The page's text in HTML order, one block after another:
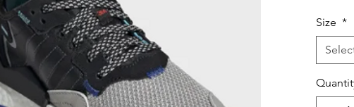
Size *